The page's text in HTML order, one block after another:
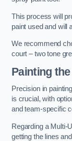
This process will
paint used and will
We recommend
court – two tone
Painting
Precision in
is crucial, with
and team-specific
Regarding a Multi-
getting the lines